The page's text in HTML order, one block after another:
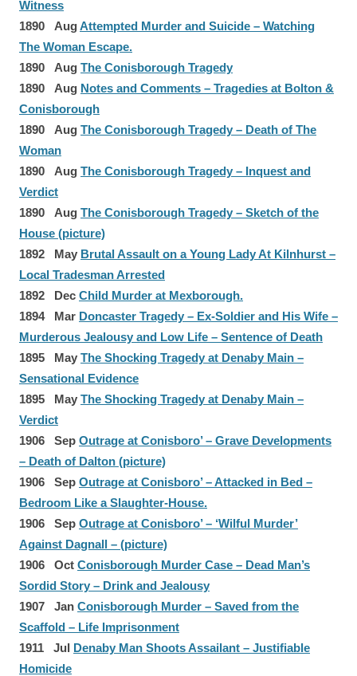
Witness
1890 AugAttempted Murder and Suicide – Watching
The Woman Escape.
1890 Aug The Conisborough Tragedy
1890 Aug Notes and Comments – Tragedies at Bolton &
Conisborough
1890 Aug The Conisborough Tragedy – Death of The
Woman
1890 Aug The Conisborough Tragedy – Inquest and
Verdict
1890 Aug The Conisborough Tragedy – Sketch of the
House (picture)
1892 May Brutal Assault on a Young Lady At Kilnhurst –
Local Tradesman Arrested
1892 Dec Child Murder at Mexborough.
1894 Mar Doncaster Tragedy – Ex-Soldier and His Wife –
Murderous Jealousy and Low Life – Sentence of Death
1895 May The Shocking Tragedy at Denaby Main –
Sensational Evidence
1895 May The Shocking Tragedy at Denaby Main –
Verdict
1906 Sep Outrage at Conisboro’ – Grave Developments
– Death of Dalton (picture)
1906 Sep Outrage at Conisboro’ – Attacked in Bed –
Bedroom Like a Slaughter-House.
1906 Sep Outrage at Conisboro’ – ‘Wilful Murder’
Against Dagnall – (picture)
1906 Oct Conisborough Murder Case – Dead Man’s
Sordid Story – Drink and Jealousy
1907 Jan Conisborough Murder – Saved from the
Scaffold – Life Imprisonment
1911 Jul Denaby Man Shoots Assailant – Justifiable
Homicide